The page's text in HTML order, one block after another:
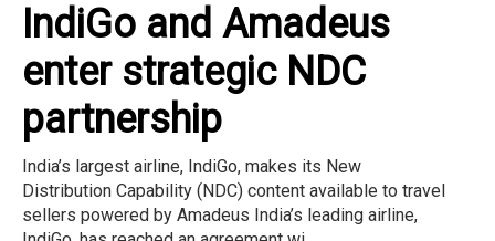
IndiGo and Amadeus
enter strategic NDC
partnership
India’s largest airline, IndiGo, makes its New
Distribution Capability (NDC) content available to travel
sellers powered by Amadeus India’s leading airline,